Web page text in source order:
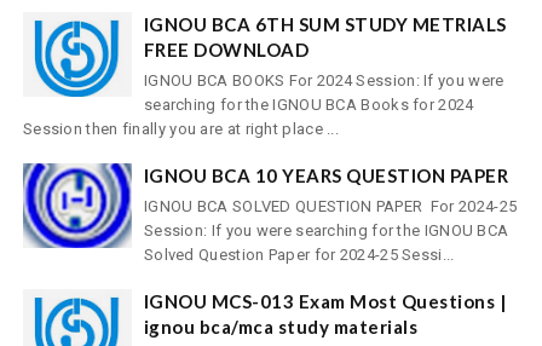
IGNOU BCA 6TH SUM STUDY METRIALS
FREE DOWNLOAD
IGNOU BCA BOOKS For 2024 Session: If you were
searching for the IGNOU BCA Books for 2024
Session then finally you are at right place ...
IGNOU BCA 10 YEARS QUESTION PAPER
IGNOU BCA SOLVED QUESTION PAPER For 2024-25
Session: If you were searching for the IGNOU BCA
Solved Question Paper for 2024-25 Sessi...
IGNOU MCS-013 Exam Most Questions |
ignou bca/mca study materials